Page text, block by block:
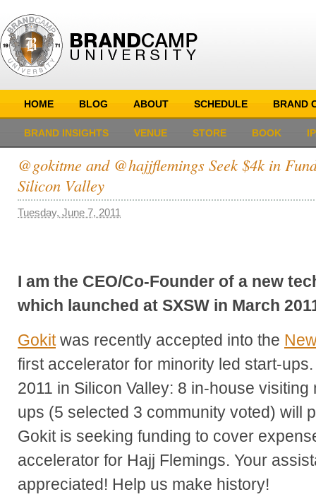
HOME BLOG ABOUT SCHEDULE BRAND
BRAND INSIGHTS VENUE STORE BOOK
@gokitme and @hajjflemings Seek $4k in
Silicon Valley
Tuesday, June 7, 2011
I am the CEO/Co-Founder of a new
which launched at SXSW in March
Gokitwas recently accepted into the
first accelerator for minority led start-
2011 in Silicon Valley: 8 in-house
ups (5 selected 3 community voted) will
Gokit is seeking funding to cover
accelerator for Hajj Flemings. Your
appreciated! Help us make history!